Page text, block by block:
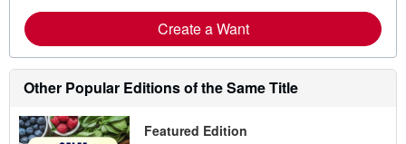
Create a Want
Other Popular Editions of the Same Title
Featured Edition